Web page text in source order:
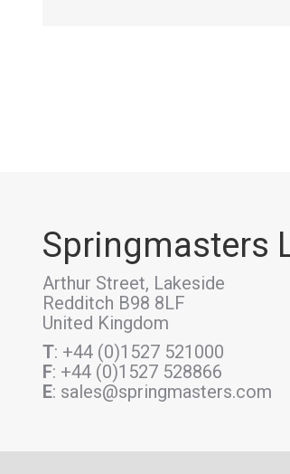
Springmasters
Arthur Street, Lakeside
Redditch B98 8LF
United Kingdom
T: +44 (0)1527 521000
F: +44 (0)1527 528866
E: sales@springmasters.com